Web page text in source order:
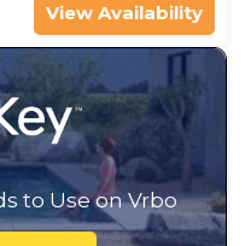
View Availability
to Use on Vrbo